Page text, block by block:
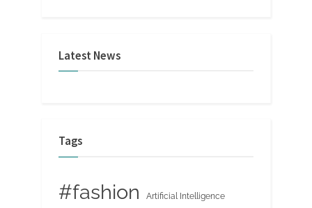
Latest News
Tags
#fashion Artificial Intelligence